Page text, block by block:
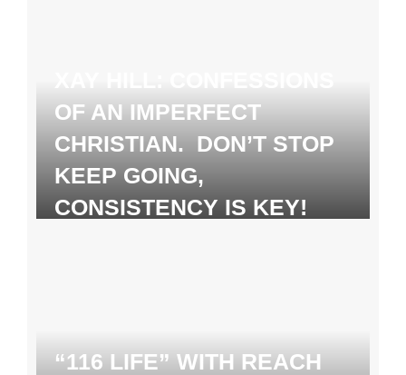
OF AN IMPERFECT
CHRISTIAN. DON’T STOP
KEEP GOING,
CONSISTENCY IS KEY!
“116 LIFE” WITH REACH